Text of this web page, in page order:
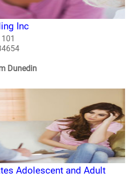
Inc
Dunedin
Adolescent and Adult